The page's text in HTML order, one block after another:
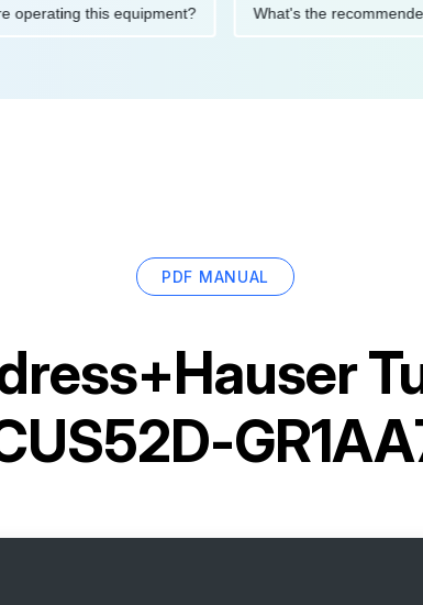
operating this equipment? What's the
PDF MANUAL